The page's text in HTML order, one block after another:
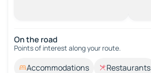
On the road
Points of interest along your route.
Accommodations Restaurants